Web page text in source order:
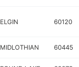
ELGIN 60120
MIDLOTHIAN 60445